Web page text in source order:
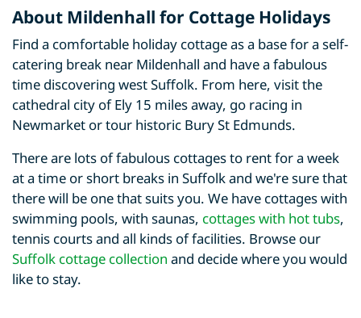
About Mildenhall for Cottage Holidays
Find a comfortable holiday cottage as a base for a self-
catering break near Mildenhall and have a fabulous
time discovering west Suffolk. From here, visit the
cathedral city of Ely 15 miles away, go racing in
Newmarket or tour historic Bury St Edmunds.
There are lots of fabulous cottages to rent for a week
at a time or short breaks in Suffolk and we're sure that
there will be one that suits you. We have cottages with
swimming pools, with saunas, cottages with hot tubs,
tennis courts and all kinds of facilities. Browse our
Suffolk cottage collection and decide where you would
like to stay.